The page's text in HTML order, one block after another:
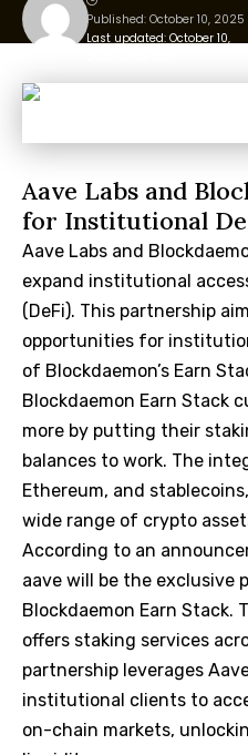
Last updated: October 10,
Published: October 10, 2025
Aave Labs and
for Institutional
Aave Labs and
expand institutional
(DeFi). This partnership
opportunities for
of Blockdaemon’s Earn
Blockdaemon Earn Stack
more by putting their
balances to work. The
Ethereum, and
wide range of crypto
According to an
aave will be the exclusive
Blockdaemon Earn
offers staking services
partnership leverages
institutional clients to
on-chain markets,